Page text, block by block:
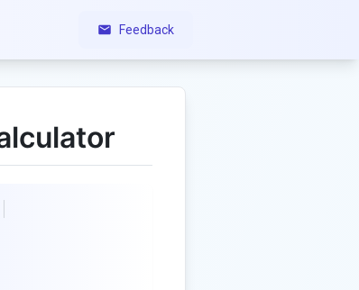
Feedback